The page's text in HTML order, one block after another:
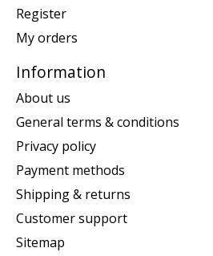
Register
My orders
Information
About us
General terms & conditions
Privacy policy
Payment methods
Shipping & returns
Customer support
Sitemap